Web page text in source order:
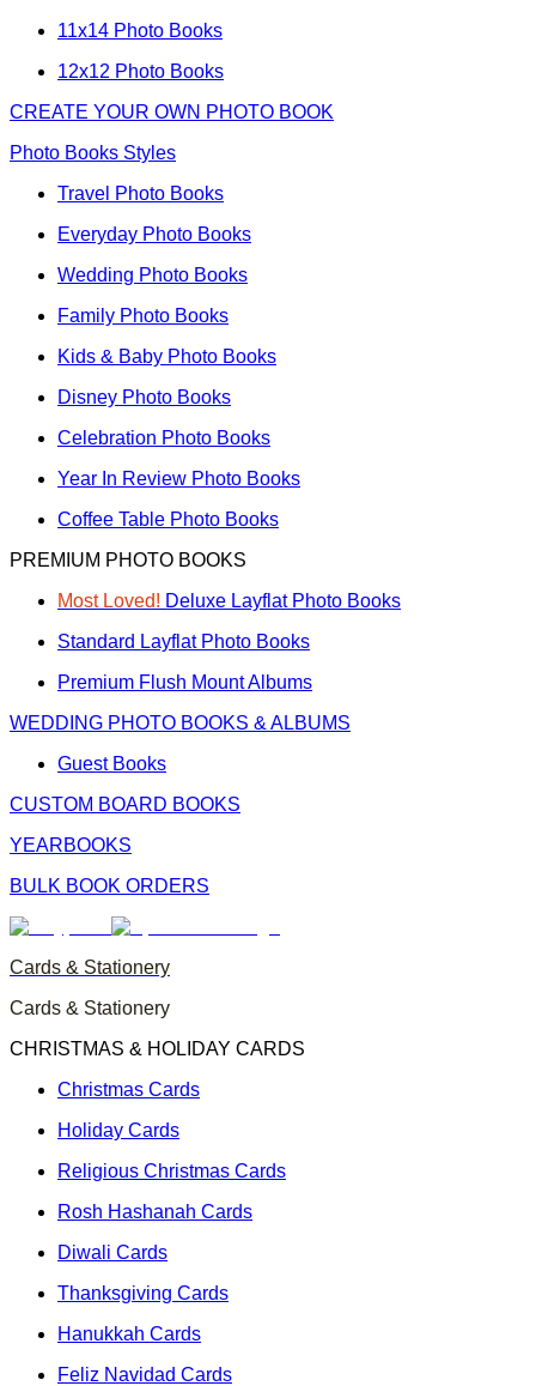
11x14 Photo Books
12x12 Photo Books
CREATE YOUR OWN PHOTO BOOK
Photo Books Styles
Travel Photo Books
Everyday Photo Books
Wedding Photo Books
Family Photo Books
Kids & Baby Photo Books
Disney Photo Books
Celebration Photo Books
Year In Review Photo Books
Coffee Table Photo Books
PREMIUM PHOTO BOOKS
Most Loved! Deluxe Layflat Photo Books
Standard Layflat Photo Books
Premium Flush Mount Albums
WEDDING PHOTO BOOKS & ALBUMS
Guest Books
CUSTOM BOARD BOOKS
YEARBOOKS
BULK BOOK ORDERS
Cards & Stationery
Cards & Stationery
CHRISTMAS & HOLIDAY CARDS
Christmas Cards
Holiday Cards
Religious Christmas Cards
Rosh Hashanah Cards
Diwali Cards
Thanksgiving Cards
Hanukkah Cards
Feliz Navidad Cards